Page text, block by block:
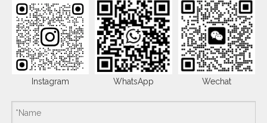
Instagram WhatsApp Wechat